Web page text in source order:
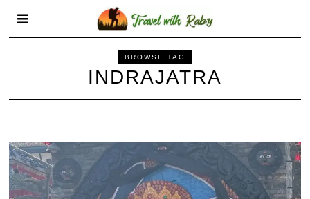
BROWSE TAG
INDRAJATRA